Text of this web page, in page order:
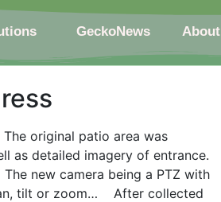
GeckoNews About
original patio area was
as detailed imagery of entrance.
new camera being a PTZ with
tilt or zoom… After collected